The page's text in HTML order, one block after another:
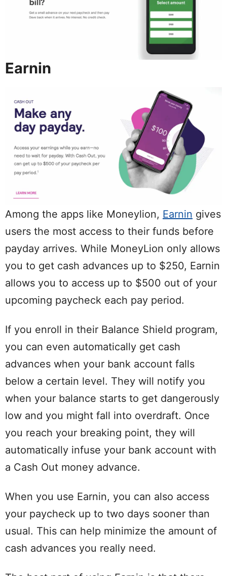
Earnin
Among the apps like Moneylion, Earnin gives
users the most access to their funds before
payday arrives. While MoneyLion only allows
you to get cash advances up to $250, Earnin
allows you to access up to $500 out of your
upcoming paycheck each pay period.
If you enroll in their Balance Shield program,
you can even automatically get cash
advances when your bank account falls
below a certain level. They will notify you
when your balance starts to get dangerously
low and you might fall into overdraft. Once
you reach your breaking point, they will
automatically infuse your bank account with
a Cash Out money advance.
When you use Earnin, you can also access
your paycheck up to two days sooner than
usual. This can help minimize the amount of
cash advances you really need.